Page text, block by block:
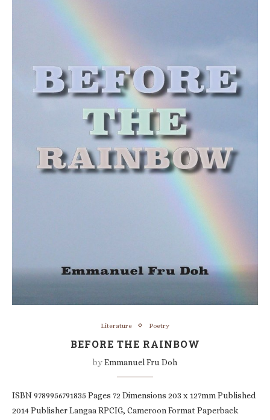
Literature Poetry
BEFORE THE RAINBOW
byEmmanuel Fru Doh
ISBN 9789956791835 Pages 72 Dimensions 203 x 127mm Published
2014 Publisher Langaa RPCIG, Cameroon Format Paperback